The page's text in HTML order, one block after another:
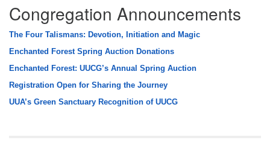
Congregation Announcements
The Four Talismans: Devotion, Initiation and Magic
Enchanted Forest Spring Auction Donations
Enchanted Forest: UUCG’s Annual Spring Auction
Registration Open for Sharing the Journey
UUA’s Green Sanctuary Recognition of UUCG